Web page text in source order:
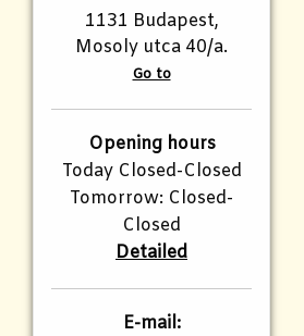
1131 Budapest,
Mosoly utca 40/a.
Go to
Opening hours
Today Closed-Closed
Tomorrow: Closed-
Closed
Detailed
E-mail: